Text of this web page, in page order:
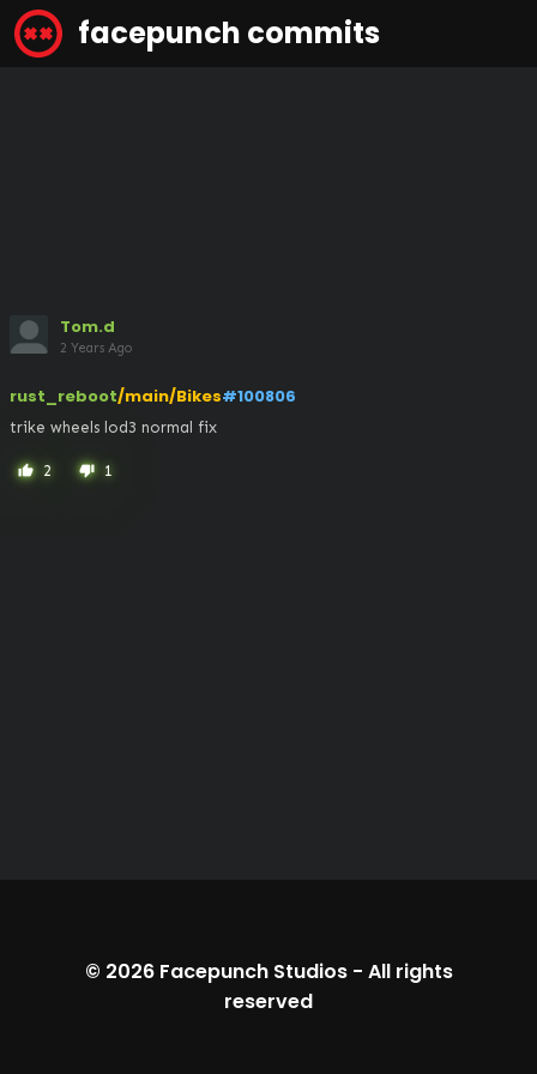
facepunch commits
Tom.d
2 Years Ago
rust_reboot/main/Bikes#100806
trike wheels lod3 normal fix
thumb_up 2 thumb_down 1
© 2026 Facepunch Studios- All rights
reserved